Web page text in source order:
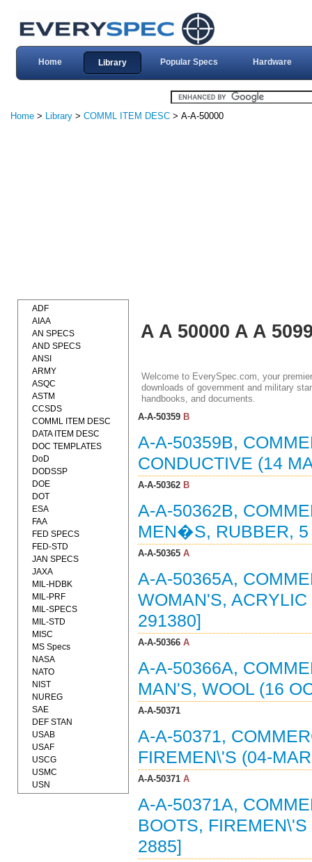
Home Library Popular Specs Hardware
Home > Library > COMML ITEM DESC > A-A-50000
A A 50000 A A
Welcome to EverySpec.com, your
downloads of government and military
handbooks, and documents.
A-A-50359B
A-A-50359B,
CONDUCTIVE (14
A-A-50362B
A-A-50362B,
MEN�S, RUBBER, 5
A-A-50365A
A-A-50365A,
WOMAN'S,
291380]
A-A-50366A
A-A-50366A,
MAN'S, WOOL (16
A-A-50371
A-A-50371,
FIREMEN\'S (04-
A-A-50371A
A-A-50371A,
BOOTS,
2885]
ADF
AIAA
AN SPECS
AND SPECS
ANSI
ARMY
ASQC
ASTM
CCSDS
COMML ITEM DESC
DATA ITEM DESC
DOC TEMPLATES
DoD
DODSSP
DOE
DOT
ESA
FAA
FED SPECS
FED-STD
JAN SPECS
JAXA
MIL-HDBK
MIL-PRF
MIL-SPECS
MIL-STD
MISC
MS Specs
NASA
NATO
NIST
NUREG
SAE
DEF STAN
USAB
USAF
USCG
USMC
USN